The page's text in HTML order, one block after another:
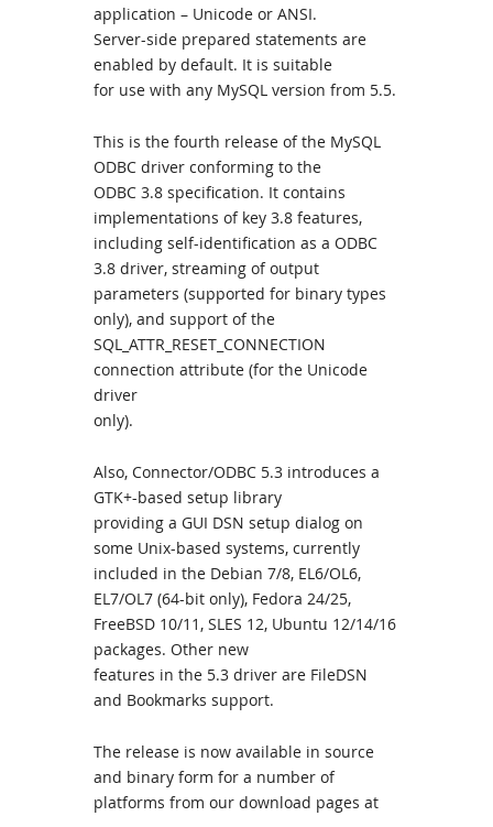
application – Unicode or ANSI.
Server-side prepared statements are
enabled by default. It is suitable
for use with any MySQL version from 5.5.
This is the fourth release of the MySQL
ODBC driver conforming to the
ODBC 3.8 specification. It contains
implementations of key 3.8 features,
including self-identification as a ODBC
3.8 driver, streaming of output
parameters (supported for binary types
only), and support of the
SQL_ATTR_RESET_CONNECTION
connection attribute (for the Unicode
driver
only).
Also, Connector/ODBC 5.3 introduces a
GTK+-based setup library
providing a GUI DSN setup dialog on
some Unix-based systems, currently
included in the Debian 7/8, EL6/OL6,
EL7/OL7 (64-bit only), Fedora 24/25,
FreeBSD 10/11, SLES 12, Ubuntu 12/14/16
packages. Other new
features in the 5.3 driver are FileDSN
and Bookmarks support.
The release is now available in source
and binary form for a number of
platforms from our download pages at